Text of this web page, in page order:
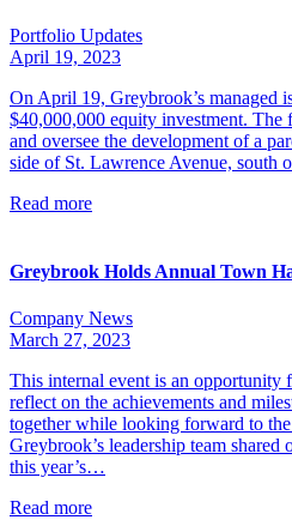
Portfolio Updates
April 19, 2023
On April 19, Greybrook’s managed
$40,000,000 equity investment. The
and oversee the development of a
side of St. Lawrence Avenue, south
Read more
Greybrook Holds Annual Town
Company News
March 27, 2023
This internal event is an opportunity
reflect on the achievements and
together while looking forward to
Greybrook’s leadership team
this year’s…
Read more